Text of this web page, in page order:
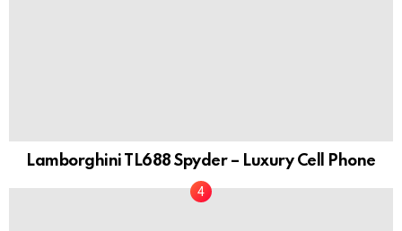
Lamborghini TL688 Spyder – Luxury Cell Phone